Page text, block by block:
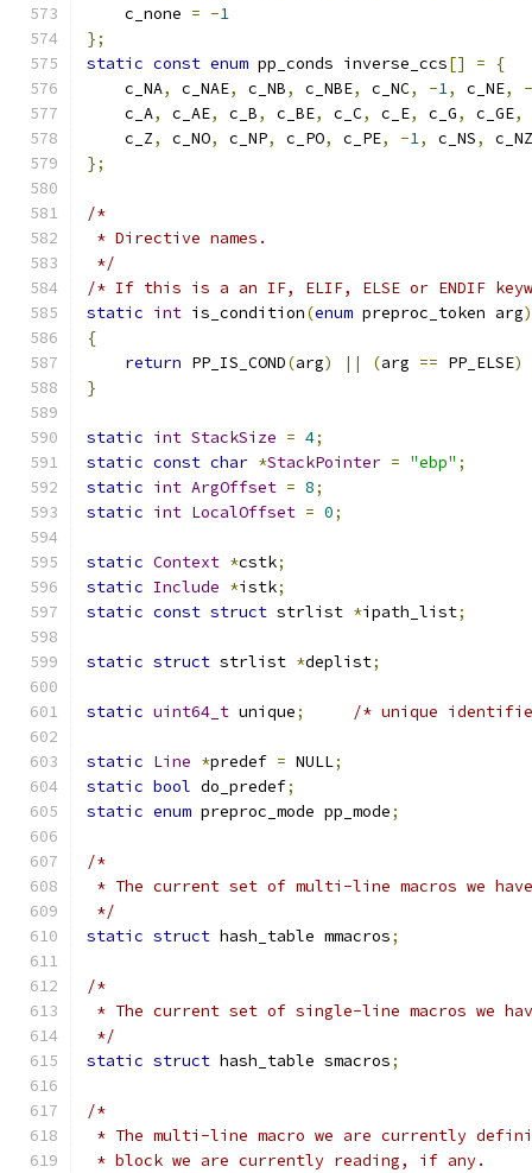
    c_none
= -1
};
static const enum pp_conds inverse_ccs[] =
{
    c_NA
, c_NAE, c_NB, c_NBE, c_NC, -1, c_NE,
-
    c_A
, c_AE, c_B, c_BE, c_C, c_E, c_G, c_GE,
    c_Z
, c_NO, c_NP, c_PO, c_PE, -1, c_NS,
c_NZ
};
/*
* Directive names.
*/
/* If this is a an IF, ELIF, ELSE or ENDIF
static int is_condition(enum preproc_token arg)
{
return PP_IS_COND(arg) || (arg == PP_ELSE)
}
static int StackSize = 4;
static const char *StackPointer = "ebp" ;
static int ArgOffset = 8;
static int LocalOffset = 0;
static Context *cstk;
static Include *istk;
static const struct strlist *ipath_list;
static struct strlist *deplist;
static uint64_t unique; /* unique
static Line *predef = NULL;
static bool do_predef;
static enum preproc_mode pp_mode;
/*
* The current set of multi-line macros we
*/
static struct hash_table mmacros;
/*
* The current set of single-line macros we
*/
static struct hash_table smacros;
/*
* The multi-line macro we are currently
* block we are currently reading, if any.